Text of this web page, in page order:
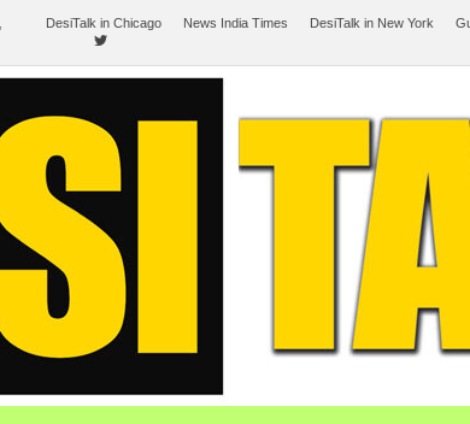
DesiTalk in Chicago News India Times DesiTalk in New York